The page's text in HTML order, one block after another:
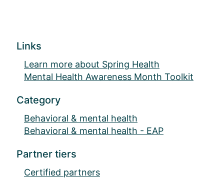
Links
Learn more about Spring Health
Mental Health Awareness Month Toolkit
Category
Behavioral & mental health
Behavioral & mental health - EAP
Partner tiers
Certified partners